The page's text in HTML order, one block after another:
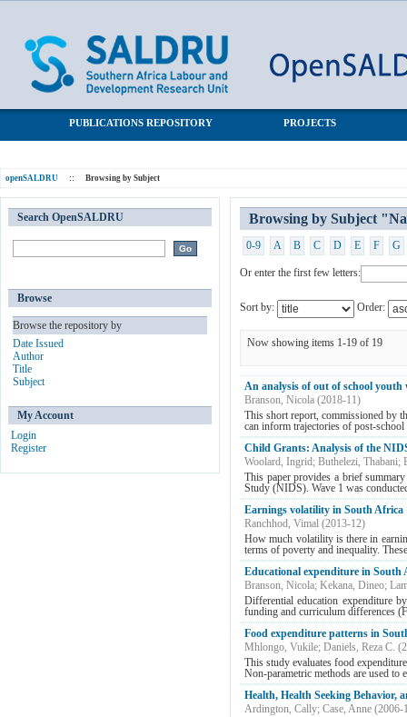
PUBLICATIONS REPOSITORY PROJECTS
openSALDRU :: Browsing by Subject
Browsing by Subject
0-9 A B C D E F G
Or enter the first few letters:
Sort by: Order:
Now showing items 1-19 of 19
An analysis of out of school youth
Branson, Nicola (2018-11)
This short report, commissioned by
can inform trajectories of post-
Child Grants: Analysis of the
Woolard, Ingrid; Buthelezi, Thabani;
This paper provides a brief
Study (NIDS). Wave 1 was
Earnings volatility in South Africa
Ranchhod, Vimal (2013-12)
How much volatility is there in
terms of poverty and inequality.
Educational expenditure in South
Branson, Nicola; Kekana, Dineo;
Differential education expenditure
funding and curriculum differences
Food expenditure patterns in
Mhlongo, Vukile; Daniels, Reza C. (
This study evaluates food
Non-parametric methods are used to
Health, Health Seeking Behavior,
Ardington, Cally; Case, Anne (2006-
Search OpenSALDRU
Browse
Browse the repository by
Date Issued
Author
Title
Subject
My Account
Login
Register